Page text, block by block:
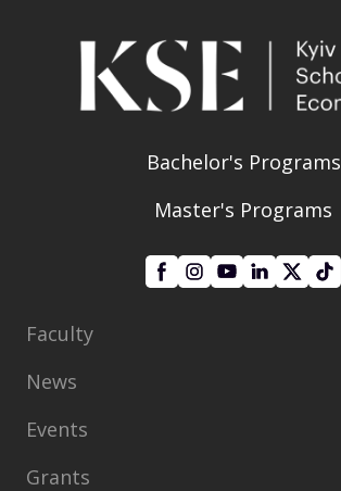
Bachelor's Programs
Master's Programs
Faculty
News
Events
Grants